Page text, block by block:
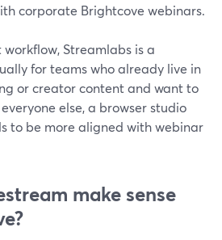
corporate Brightcove webinars.
Streamlabs is a
for teams who already live in
or creator content and want to
else, a browser studio
to be more aligned with webinar
make sense